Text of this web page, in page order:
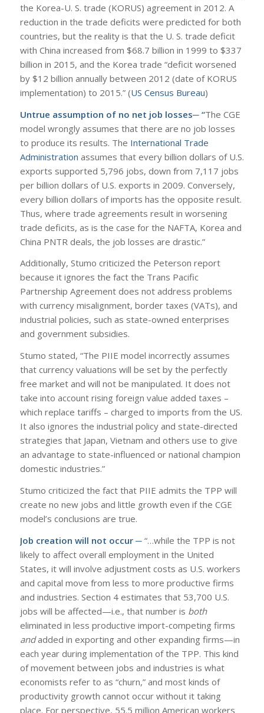
the Korea-U. S. trade (KORUS) agreement in 2012. A
reduction in the trade deficits were predicted for both
countries, but the reality is that the U. S. trade deficit
with China increased from $68.7 billion in 1999 to $337
billion in 2015, and the Korea trade “deficit worsened
by $12 billion annually between 2012 (date of KORUS
implementation) to 2015.” (US Census Bureau)
Untrue assumption of no net job losses─ “The CGE
model wrongly assumes that there are no job losses
to produce its results. The International Trade
Administration assumes that every billion dollars of U.S.
exports supported 5,796 jobs, down from 7,117 jobs
per billion dollars of U.S. exports in 2009. Conversely,
every billion dollars of imports has the opposite result.
Thus, where trade agreements result in worsening
trade deficits, as is the case for the NAFTA, Korea and
China PNTR deals, the job losses are drastic.”
Additionally, Stumo criticized the Peterson report
because it ignores the fact the Trans Pacific
Partnership Agreement does not address problems
with currency misalignment, border taxes (VATs), and
industrial policies, such as state-owned enterprises
and government subsidies.
Stumo stated, “The PIIE model incorrectly assumes
that currency valuations will be set by the perfectly
free market and will not be manipulated. It does not
take into account rising foreign value added taxes –
which replace tariffs – charged to imports from the US.
It also ignores the industrial policy and state-directed
strategies that Japan, Vietnam and others use to give
an advantage to state-influenced or national champion
domestic industries.”
Stumo criticized the fact that PIIE admits the TPP will
create no new jobs and little growth even if the CGE
model’s conclusions are true.
Job creation will not occur ─“…while the TPP is not
likely to affect overall employment in the United
States, it will involve adjustment costs as U.S. workers
and capital move from less to more productive firms
and industries. Section 4 estimates that 53,700 U.S.
jobs will be affected—i.e., that number is both
eliminated in less productive import-competing firms
andadded in exporting and other expanding firms—in
each year during implementation of the TPP. This kind
of movement between jobs and industries is what
economists refer to as “churn,” and most kinds of
productivity growth cannot occur without it taking
place. For perspective, 55.5 million American workers